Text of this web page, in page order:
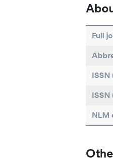
Full
ISSN
NLM